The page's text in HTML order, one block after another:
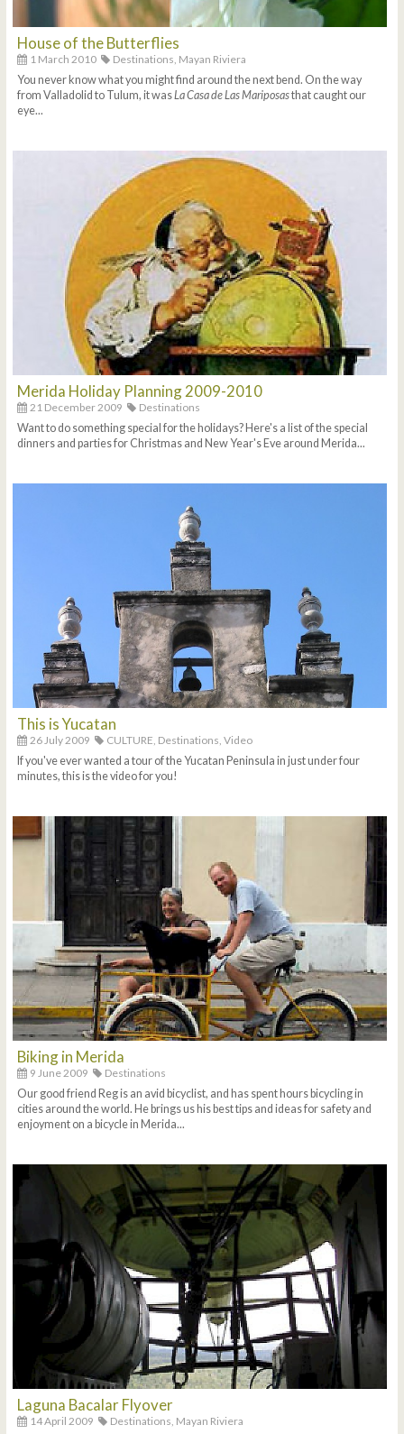
House of the Butterflies
1 March 2010 Destinations, Mayan Riviera
You never know what you might find around the next bend. On the way
from Valladolid to Tulum, it wasLa Casa de Las Mariposasthat caught our
eye...
Merida Holiday Planning 2009-2010
21 December 2009
Destinations
Want to do something special for the holidays? Here's a list of the special
dinners and parties for Christmas and New Year's Eve around Merida...
This is Yucatan
26 July 2009 CULTURE, Destinations, Video
If you've ever wanted a tour of the Yucatan Peninsula in just under four
minutes, this is the video for you!
Biking in Merida
9 June 2009
Destinations
Our good friend Reg is an avid bicyclist, and has spent hours bicycling in
cities around the world. He brings us his best tips and ideas for safety and
enjoyment on a bicycle in Merida...
Laguna Bacalar Flyover
14 April 2009 Destinations, Mayan Riviera